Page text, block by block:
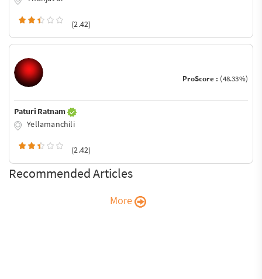
(2.42)
ProScore : (48.33%)
Paturi Ratnam
Yellamanchili
(2.42)
Recommended Articles
More